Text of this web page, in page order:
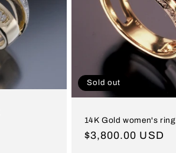
Sold out
14K Gold women's ring
Regular
$3,800.00 USD